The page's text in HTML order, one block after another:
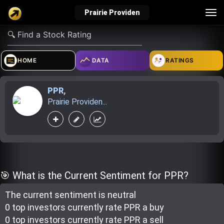
Prairie Providen
verified_user
Sign In
how_to_reg account_balance_wallet
explore live_help school
Top Gurus
HOME DATA RATINGS
PPR,
Prairie Providen...
🎯 What is the Current Sentiment for PPR?
The current sentiment is neutral
0 top investors currently rate PPR a buy
0 top investors currently rate PPR a sell